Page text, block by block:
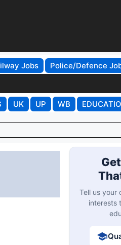
Jobs
Police/Defence
UK UP WB
Tell us your
interests